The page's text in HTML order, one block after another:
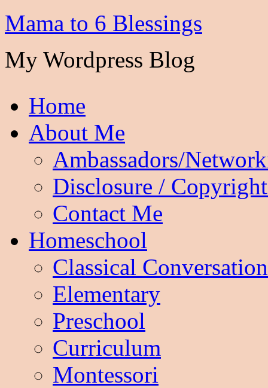
Mama to 6 Blessings
My Wordpress Blog
Home
About Me
Ambassadors/
Disclosure /
Contact Me
Homeschool
Classical
Elementary
Preschool
Curriculum
Montessori